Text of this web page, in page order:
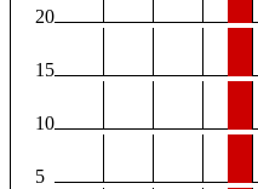
20
15
10
5